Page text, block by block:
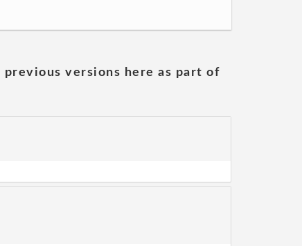
versions here as part of